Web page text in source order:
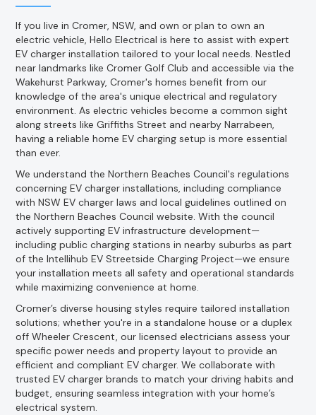
If you live in Cromer, NSW, and own or plan to own an
electric vehicle, Hello Electrical is here to assist with expert
EV charger installation tailored to your local needs. Nestled
near landmarks like Cromer Golf Club and accessible via the
Wakehurst Parkway, Cromer's homes benefit from our
knowledge of the area's unique electrical and regulatory
environment. As electric vehicles become a common sight
along streets like Griffiths Street and nearby Narrabeen,
having a reliable home EV charging setup is more essential
than ever.
We understand the Northern Beaches Council's regulations
concerning EV charger installations, including compliance
with NSW EV charger laws and local guidelines outlined on
the Northern Beaches Council website. With the council
actively supporting EV infrastructure development—
including public charging stations in nearby suburbs as part
of the Intellihub EV Streetside Charging Project—we ensure
your installation meets all safety and operational standards
while maximizing convenience at home.
Cromer’s diverse housing styles require tailored installation
solutions; whether you're in a standalone house or a duplex
off Wheeler Crescent, our licensed electricians assess your
specific power needs and property layout to provide an
efficient and compliant EV charger. We collaborate with
trusted EV charger brands to match your driving habits and
budget, ensuring seamless integration with your home’s
electrical system.